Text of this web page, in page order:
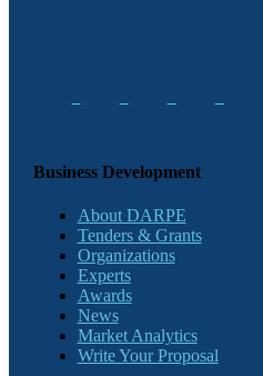
Business Development
About DARPE
Tenders & Grants
Organizations
Experts
Awards
News
Market Analytics
Write Your Proposal